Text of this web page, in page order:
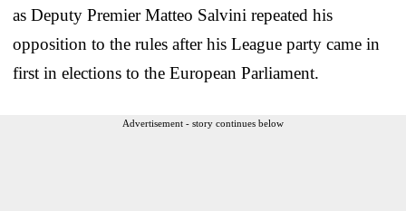
as Deputy Premier Matteo Salvini repeated his
opposition to the rules after his League party came in
first in elections to the European Parliament.
Advertisement - story continues below